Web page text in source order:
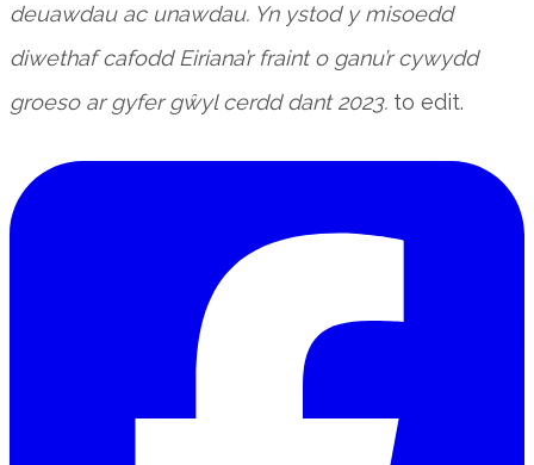
deuawdau ac unawdau. Yn ystod y misoedd
diwethaf cafodd Eiriana’r fraint o ganu’r cywydd
groeso ar gyfer gŵyl cerdd dant 2023. to edit.